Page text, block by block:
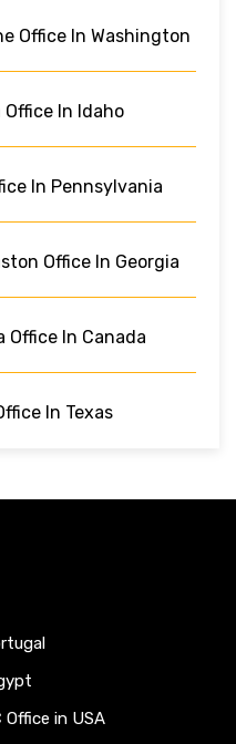
Office In Washington
Office In Idaho
In Pennsylvania
Office In Georgia
Office In Canada
In Texas
in USA